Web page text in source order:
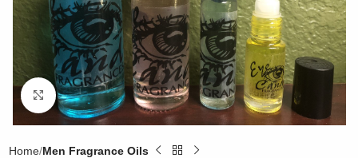
Click to enlarge
Home Men Fragrance Oils